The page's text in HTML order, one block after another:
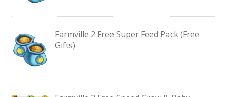
Farmville 2 Free Super Feed Pack (Free
Gifts)